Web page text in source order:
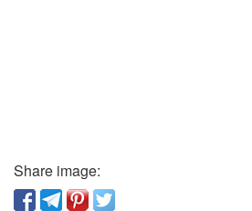
Share image: